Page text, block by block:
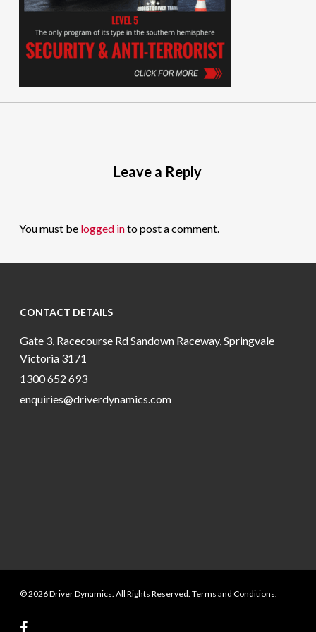
Leave a Reply
You must be logged into post a comment.
CONTACT DETAILS
Gate 3, Racecourse Rd Sandown Raceway, Springvale
Victoria 3171
1300 652 693
enquiries@driverdynamics.com
© 2026 Driver Dynamics. All Rights Reserved. Terms and Conditions.
facebook